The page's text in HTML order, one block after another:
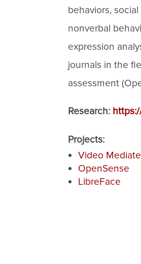
behaviors,
nonverbal
expression
journals in the
assessment
Research:
Projects:
Video
OpenSense
LibreFace